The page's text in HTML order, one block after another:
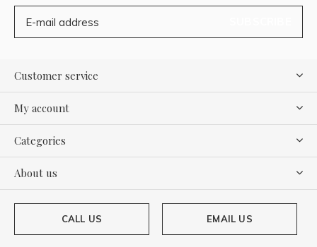
Customer service
My account
Categories
About us
CALL US EMAIL US